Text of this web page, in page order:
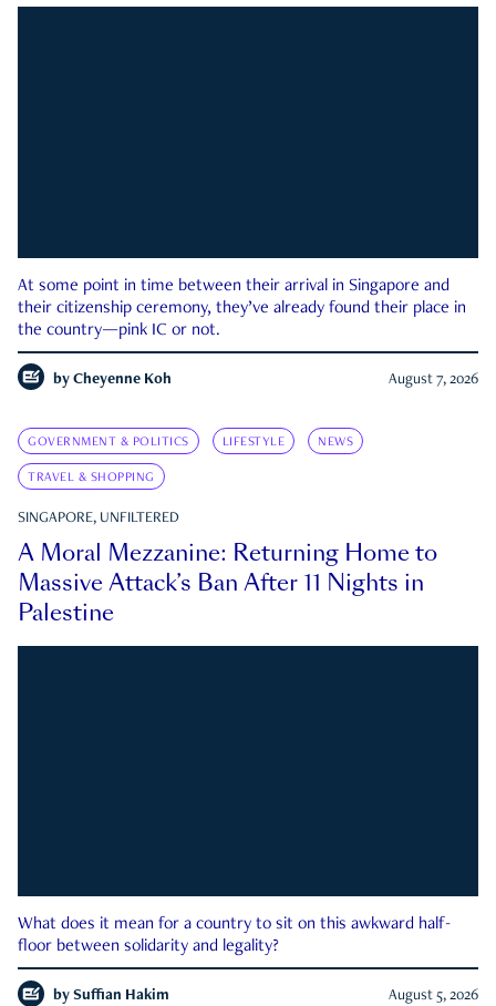
At some point in time between their arrival in Singapore and
their citizenship ceremony, they’ve already found their place in
the country—pink IC or not.
by Cheyenne Koh August 7, 2026
GOVERNMENT & POLITICS LIFESTYLE NEWS
TRAVEL & SHOPPING
SINGAPORE, UNFILTERED
A Moral Mezzanine: Returning Home to
Massive Attack’s Ban After 11 Nights in
Palestine
What does it mean for a country to sit on this awkward half-
floor between solidarity and legality?
by Suffian Hakim August 5, 2026